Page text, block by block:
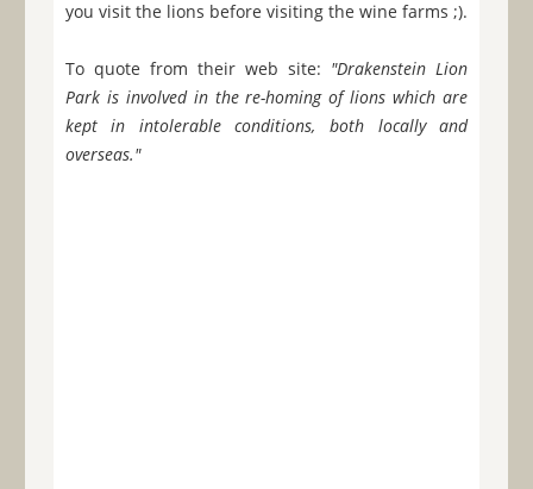
you visit the lions before visiting the wine farms ;).
To quote from their web site: "Drakenstein Lion
Park is involved in the re-homing of lions which are
kept in intolerable conditions, both locally and
overseas."